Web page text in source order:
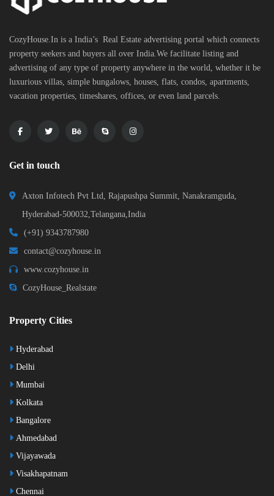
CozyHouse.In is a India’s Real Estate advertising portal which connects
property seekers and buyers all over India.We facilitate listing and
advertising of any type of property anywhere in the world, whether it be
luxurious villas, simple bungalows, houses, flats, condos, apartments,
vacation properties, timeshares, offices, or even land parcels.
Get in touch
Axton Infotech Pvt Ltd, Rajapushpa Summit, Nanakramguda,
Hyderabad-500032,Telangana,India
(+91) 9343787980
contact@cozyhouse.in
www.cozyhouse.in
CozyHouse_Realstate
Property Cities
Hyderabad
Delhi
Mumbai
Kolkata
Bangalore
Ahmedabad
Vijayawada
Visakhapatnam
Chennai